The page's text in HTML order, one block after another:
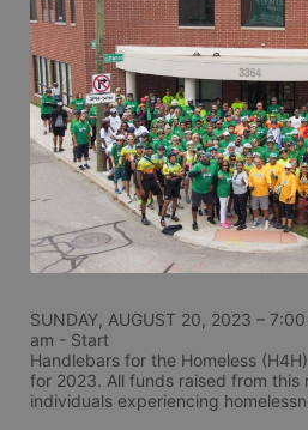
SUNDAY, AUGUST 20, 2023 –
am - Start
Handlebars for the Homeless
for 2023. All funds raised from this
individuals experiencing